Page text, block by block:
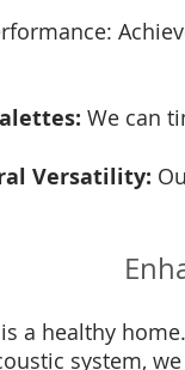
We can
Versatility:
a healthy
system,